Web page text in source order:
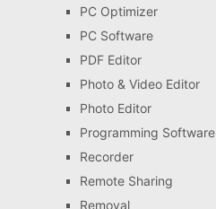
PC Optimizer
PC Software
PDF Editor
Photo & Video Editor
Photo Editor
Programming Software
Recorder
Remote Sharing
Removal